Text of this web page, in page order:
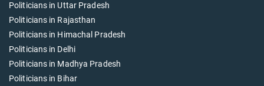
Politicians in Uttar Pradesh
Politicians in Rajasthan
Politicians in Himachal Pradesh
Politicians in Delhi
Politicians in Madhya Pradesh
Politicians in Bihar